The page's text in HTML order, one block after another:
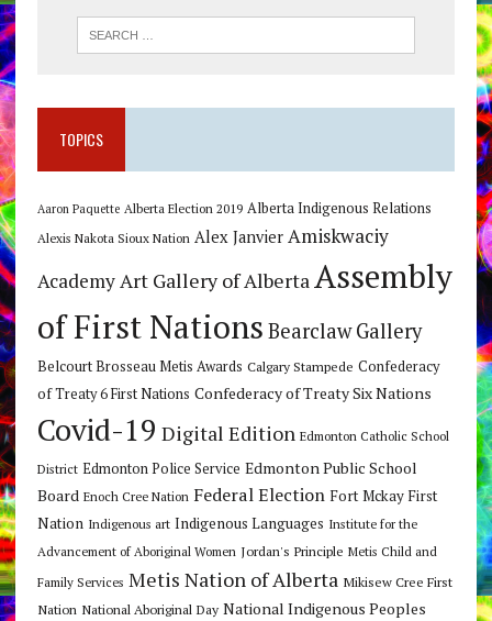
TOPICS
Aaron Paquette Alberta Election 2019 Alberta Indigenous Relations
Alexis Nakota Sioux Nation Alex Janvier Amiskwaciy
AcademyArt Gallery of AlbertaAssembly
of First Nations Bearclaw Gallery
Belcourt Brosseau Metis Awards Calgary Stampede Confederacy
of Treaty 6 First Nations Confederacy of Treaty Six Nations
Covid-19 Digital Edition Edmonton Catholic School
District Edmonton Police Service Edmonton Public School
Board Enoch Cree Nation Federal Election Fort Mckay First
Nation Indigenous art Indigenous Languages Institute for the
Advancement of Aboriginal Women Jordan's Principle Metis Child and
Family Services Metis Nation of Alberta Mikisew Cree First
Nation National Aboriginal Day National Indigenous Peoples